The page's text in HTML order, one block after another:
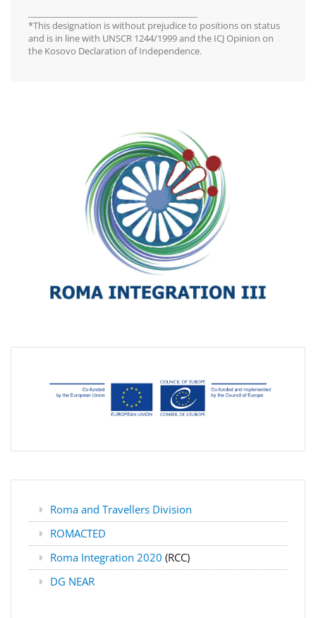
*This designation is without prejudice to positions on status
and is in line with UNSCR 1244/1999 and the ICJ Opinion on
the Kosovo Declaration of Independence.
Roma and Travellers Division
ROMACTED
Roma Integration 2020 (RCC)
DG NEAR